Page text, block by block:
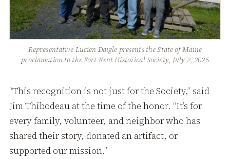
Representative Lucien Daigle presents the State of Maine
proclamation to the Fort Kent Historical Society, July 2, 2025
“This recognition is not just for the Society,” said
Jim Thibodeau at the time of the honor. “It’s for
every family, volunteer, and neighbor who has
shared their story, donated an artifact, or
supported our mission.”